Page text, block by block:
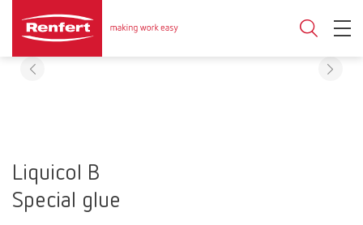
Liquicol B
Special glue